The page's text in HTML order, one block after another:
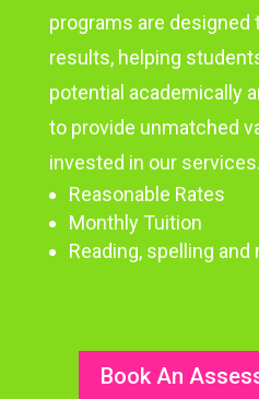
programs are designed
results, helping
potential academically
to provide unmatched
invested in our services.
Reasonable Rates
Monthly Tuition
Reading, spelling and
Book An